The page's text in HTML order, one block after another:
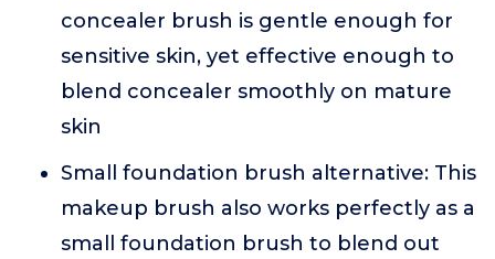
concealer brush is gentle enough for
sensitive skin, yet effective enough to
blend concealer smoothly on mature
skin
Small foundation brush alternative: This
makeup brush also works perfectly as a
small foundation brush to blend out